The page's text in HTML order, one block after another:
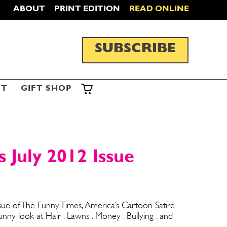
ABOUT PRINT EDITION READ ONLINE
SUBSCRIBE
GIFT SHOP
July 2012 Issue
of The Funny Times, America’s Cartoon Satire
look at Hair . Lawns . Money . Bullying . and